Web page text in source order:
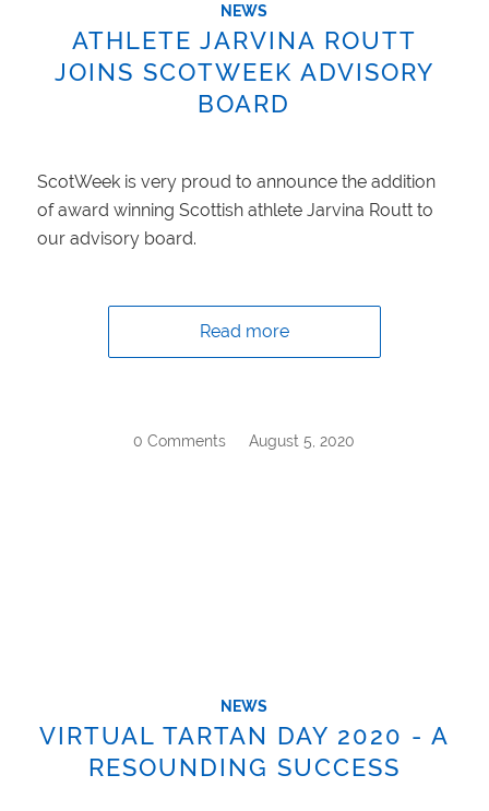
NEWS
ATHLETE JARVINA ROUTT
JOINS SCOTWEEK ADVISORY
BOARD
ScotWeek is very proud to announce the addition
of award winning Scottish athlete Jarvina Routt to
our advisory board.
Read more
0 Comments
/ August 5, 2020
NEWS
VIRTUAL TARTAN DAY 2020 - A
RESOUNDING SUCCESS